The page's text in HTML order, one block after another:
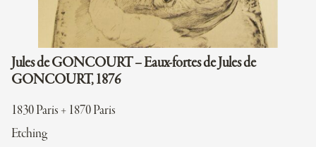
Jules de GONCOURT – Eaux-fortes de Jules de
GONCOURT, 1876
1830 Paris + 1870 Paris
Etching